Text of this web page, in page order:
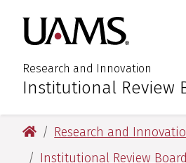
main
content
main
content
Research and Innovation
:Institutional Review
University of Arkansas for
Research and
Institutional Review Board